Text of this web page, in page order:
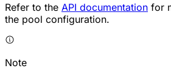
Refer to the API documentation for
the pool configuration.
Note